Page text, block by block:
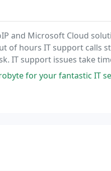
and Microsoft Cloud
of hours IT support calls
IT support issues take
fantastic IT services. I can always